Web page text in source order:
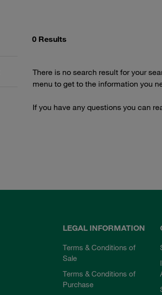
0 Results
There is no search result for your
menu to get to the information you
If you have any questions you can
LEGAL INFORMATION
Terms & Conditions of
Sale
Terms & Conditions of
Purchase